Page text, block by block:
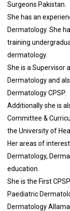
Surgeons Pakistan.
She has an
Dermatology. She
training
dermatology.
She is a Supervisor
Dermatology and
Dermatology CPSP.
Additionally she is
Committee &
the University of
Her areas of
Dermatology,
education.
She is the First
Paediatric
Dermatology